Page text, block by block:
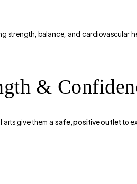
strength, balance, and cardiovascular
&
arts give them a safe, positive outletto